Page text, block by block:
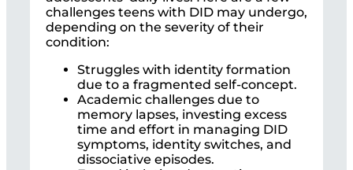
challenges teens with DID may undergo,
depending on the severity of their
condition:
Struggles with identity formation
due to a fragmented self-concept.
Academic challenges due to
memory lapses, investing excess
time and effort in managing DID
symptoms, identity switches, and
dissociative episodes.